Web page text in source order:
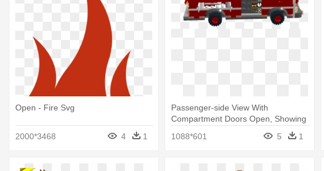
Open - Fire Svg
2000*3468 4 1
Passenger-side View With
Compartment Doors Open, Showing
1088*601 5 1